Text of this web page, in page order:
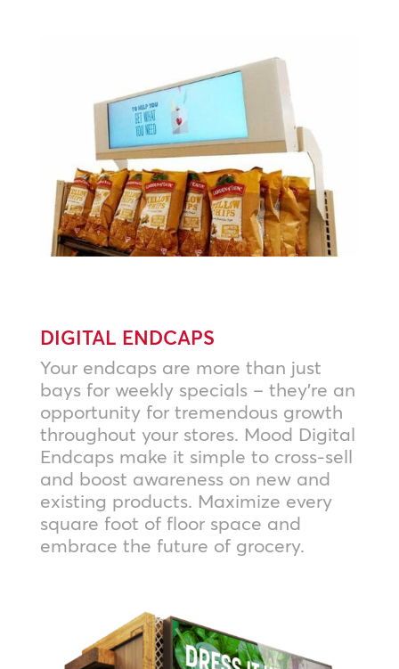
DIGITAL ENDCAPS
Your endcaps are more than just
bays for weekly specials – they’re an
opportunity for tremendous growth
throughout your stores. Mood Digital
Endcaps make it simple to cross-sell
and boost awareness on new and
existing products. Maximize every
square foot of floor space and
embrace the future of grocery.